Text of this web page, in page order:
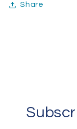
Share